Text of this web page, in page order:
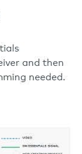
and then
needed.